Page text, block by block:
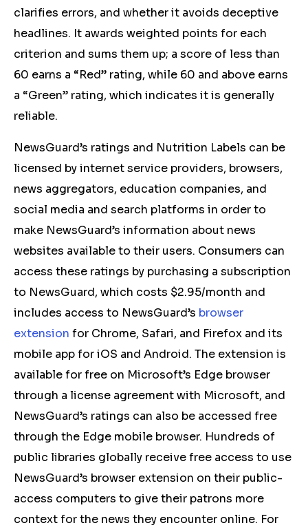
clarifies errors, and whether it avoids deceptive
headlines. It awards weighted points for each
criterion and sums them up; a score of less than
60 earns a “Red” rating, while 60 and above earns
a “Green” rating, which indicates it is generally
reliable.
NewsGuard’s ratings and Nutrition Labels can be
licensed by internet service providers, browsers,
news aggregators, education companies, and
social media and search platforms in order to
make NewsGuard’s information about news
websites available to their users. Consumers can
access these ratings by purchasing a subscription
to NewsGuard, which costs $2.95/month and
includes access to NewsGuard’s browser
extension for Chrome, Safari, and Firefox and its
mobile app for iOS and Android. The extension is
available for free on Microsoft’s Edge browser
through a license agreement with Microsoft, and
NewsGuard’s ratings can also be accessed free
through the Edge mobile browser. Hundreds of
public libraries globally receive free access to use
NewsGuard’s browser extension on their public-
access computers to give their patrons more
context for the news they encounter online. For